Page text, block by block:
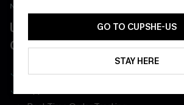
New App Users Only
UNLOCK UP TO 15% OFF
COUPONS
Get Free Shipping on 1st App Order
GO TO CUPSHE-US
STAY HERE